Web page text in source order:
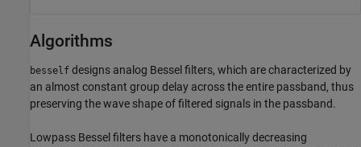
Algorithms
besself designs analog Bessel filters, which are characterized by
an almost constant group delay across the entire passband, thus
preserving the wave shape of filtered signals in the passband.
Lowpass Bessel filters have a monotonically decreasing